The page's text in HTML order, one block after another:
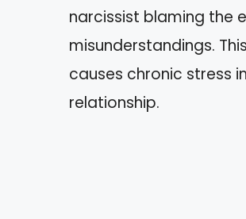
narcissist blaming the
misunderstandings.
causes chronic stress
relationship.